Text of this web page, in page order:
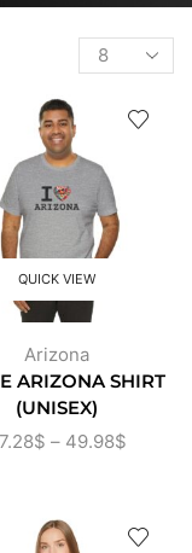
QUICK VIEW
Arizona
ARIZONA SHIRT
(UNISEX)
$ – 49.98$